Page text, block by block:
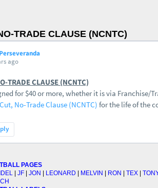
TRADE CLAUSE (NCNTC)
PAGES
JF JON LEONARD MELVIN RON TEX